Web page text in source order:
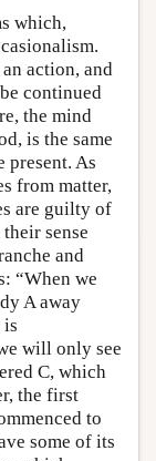
which,
action, and
continued
the mind
is the same
present. As
from matter,
are guilty of
sense
and
“When we
A away
is
will only see
C, which
the first
to
some of its